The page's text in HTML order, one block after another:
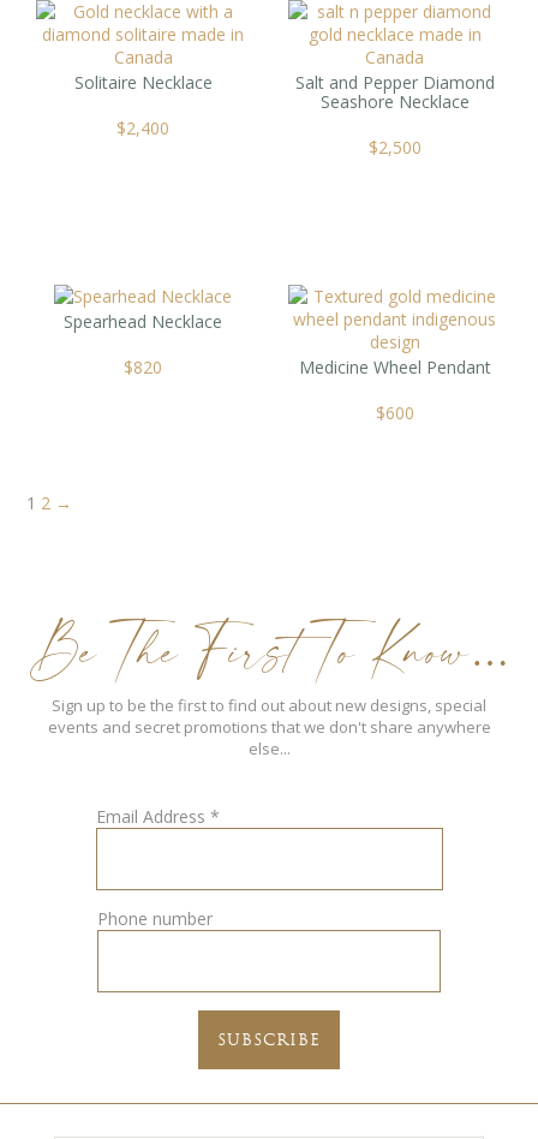
Solitaire Necklace
$2,400
Salt and Pepper Diamond
Seashore Necklace
$2,500
Spearhead Necklace
$820
Medicine Wheel Pendant
$600
1 2 →
Be The First To Know…
Sign up to be the first to find out about new designs, special
events and secret promotions that we don't share anywhere
else...
Email Address *
Phone number